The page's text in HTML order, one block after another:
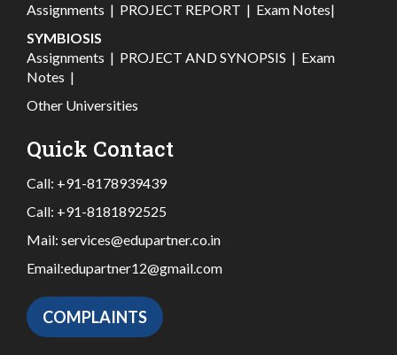
Assignments | PROJECT REPORT | Exam Notes|
SYMBIOSIS
Assignments | PROJECT AND SYNOPSIS | Exam
Notes |
Other Universities
Quick Contact
Call: +91-8178939439
Call: +91-8181892525
Mail: services@edupartner.co.in
Email:edupartner12@gmail.com
COMPLAINTS